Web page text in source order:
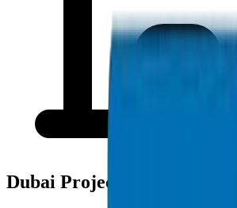
Dubai Project Deployments